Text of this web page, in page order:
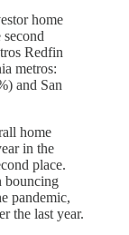
home
Redfin
metros:
and San
home
in the
place.
bouncing
pandemic,
the last year.